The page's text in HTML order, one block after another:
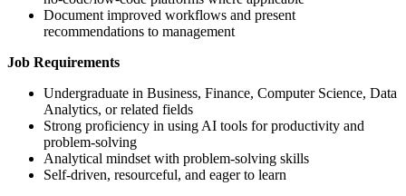
Document improved workflows and present
recommendations to management
Job Requirements
Undergraduate in Business, Finance, Computer Science, Data
Analytics, or related fields
Strong proficiency in using AI tools for productivity and
problem-solving
Analytical mindset with problem-solving skills
Self-driven, resourceful, and eager to learn